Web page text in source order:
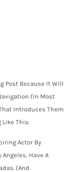
Post Because It Will
(in Most
Introduces Them
Like This:
Actor By
Have A
(And